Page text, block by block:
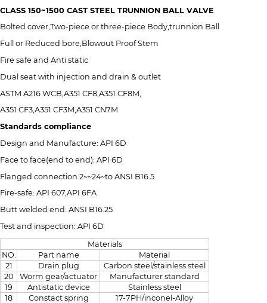
CLASS 150~1500 CAST STEEL TRUNNION BALL VALVE
Bolted cover,Two-piece or three-piece Body,trunnion Ball
Full or Reduced bore,Blowout Proof Stem
Fire safe and Anti static
Dual seat with injection and drain & outlet
ASTM A216 WCB,A351 CF8,A351 CF8M,
A351 CF3,A351 CF3M,A351 CN7M
Standards compliance
Design and Manufacture: API 6D
Face to face(end to end): API 6D
Flanged connection:2~~24~to ANSI B16.5
Fire-safe: API 607,API 6FA
Butt welded end: ANSI B16.25
Test and inspection: API 6D
Materials
NO.
Part name
Material
21
Drain plug
Carbon steel/stainless steel
20
Worm gear/actuator
Manufacturer standard
19
Antistatic device
Stainless steel
18
Constact spring
17-7PH/inconel-Alloy